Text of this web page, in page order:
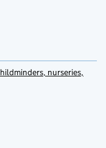
nurseries,